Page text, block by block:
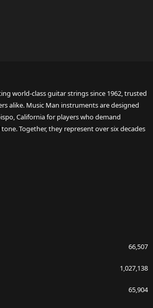
world-class guitar strings since 1962, trusted
alike. Music Man instruments are designed
California for players who demand
Together, they represent over six decades
66,507
1,027,138
65,904